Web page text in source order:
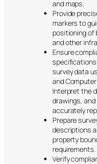
and maps.
Provide
markers to
positioning of
and other
Ensure
survey data
and
Interpret the
drawings,
accurately
Prepare
descriptions
property
requirements.
Verify